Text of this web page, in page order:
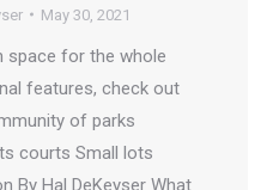
May 30, 2021
space for the whole
features, check out
of parks
courts Small lots
By Hal DeKeyser What